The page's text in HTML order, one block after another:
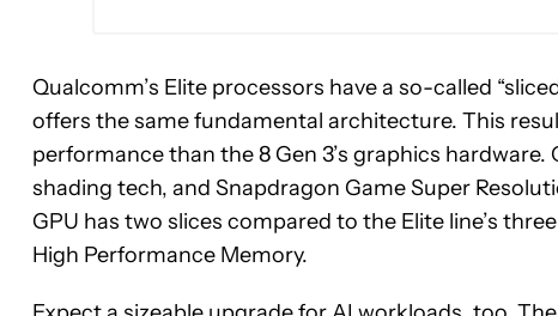
Qualcomm’s Elite processors have a so-called
offers the same fundamental architecture. This
performance than the 8 Gen 3’s graphics
shading tech, and Snapdragon Game Super
GPU has two slices compared to the Elite line’s
High Performance Memory.